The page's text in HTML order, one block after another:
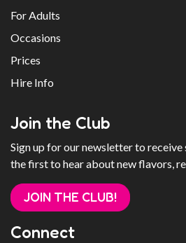
For Adults
Occasions
Prices
Hire Info
Join the Club
Sign up for our newsletter to
the first to hear about new flavors,
JOIN THE CLUB!
Connect